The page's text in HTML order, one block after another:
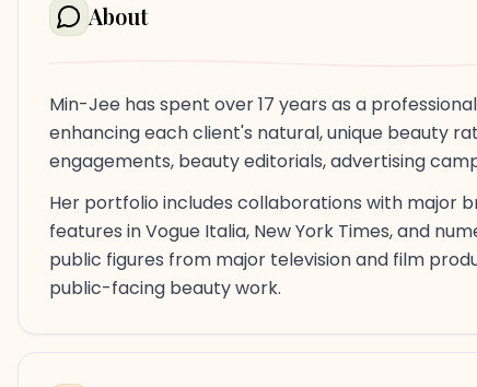
About
Min-Jee has spent over 17 years as a
enhancing each client's natural, unique beauty
engagements, beauty editorials, advertising
Her portfolio includes collaborations with major
features in Vogue Italia, New York Times, and
public figures from major television and film
public-facing beauty work.